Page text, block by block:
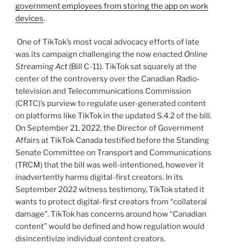
government employees from storing the app on work
devices.
One of TikTok’s most vocal advocacy efforts of late
was its campaign challenging the now enacted Online
Streaming Act (Bill C-11). TikTok sat squarely at the
center of the controversy over the Canadian Radio-
television and Telecommunications Commission
(CRTC)’s purview to regulate user-generated content
on platforms like TikTok in the updated S.4.2 of the bill.
On September 21, 2022, the Director of Government
Affairs at TikTok Canada testified before the Standing
Senate Committee on Transport and Communications
(TRCM) that the bill was well-intentioned, however it
inadvertently harms digital-first creators. In its
September 2022 witness testimony, TikTok stated it
wants to protect digital-first creators from “collateral
damage”. TikTok has concerns around how “Canadian
content” would be defined and how regulation would
disincentivize individual content creators.